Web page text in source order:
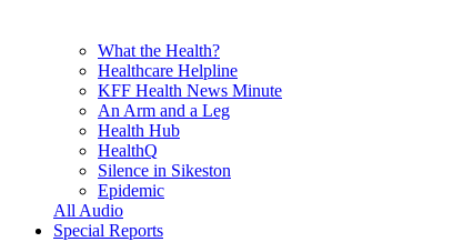
What the Health?
Healthcare Helpline
KFF Health News Minute
An Arm and a Leg
Health Hub
HealthQ
Silence in Sikeston
Epidemic
All Audio
Special Reports